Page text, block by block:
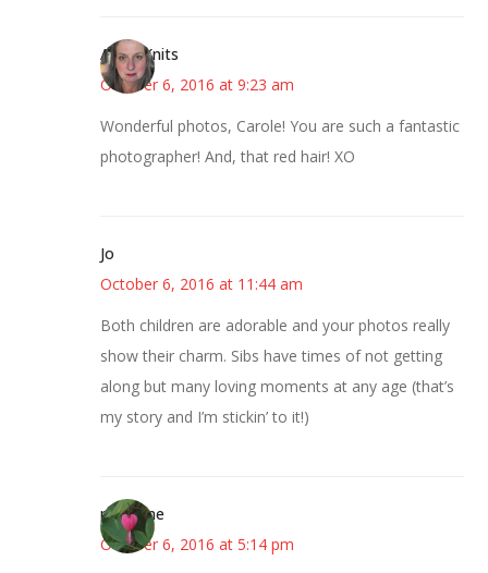
AsKatKnits
October 6, 2016 at 9:23 am
Wonderful photos, Carole! You are such a fantastic
photographer! And, that red hair! XO
Jo
October 6, 2016 at 11:44 am
Both children are adorable and your photos really
show their charm. Sibs have times of not getting
along but many loving moments at any age (that’s
my story and I’m stickin’ to it!)
margene
October 6, 2016 at 5:14 pm